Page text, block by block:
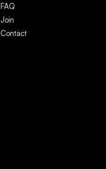
FAQ
Join
Contact